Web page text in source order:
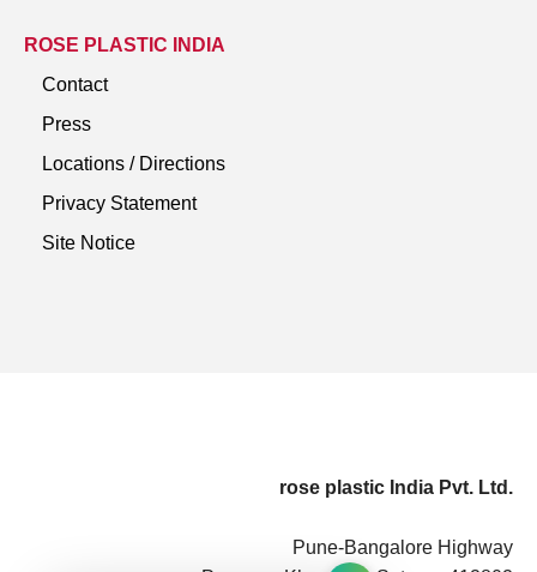
rose plastic India Pvt. Ltd.
Pune-Bangalore Highway
ROSE PLASTIC INDIA
Contact
Press
Locations / Directions
Privacy Statement
Site Notice